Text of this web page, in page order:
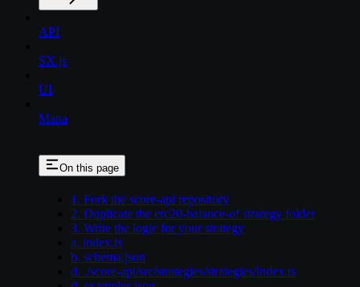
API
SX.js
UI
Mana
On this page
1. Fork the score-api repository
2. Duplicate the erc20-balance-of strategy folder
3. Write the logic for your strategy
a. index.ts
b. schema.json
d. ./score-api/src/strategies/strategies/index.ts